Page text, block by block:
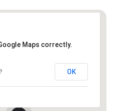
Maps correctly.
OK